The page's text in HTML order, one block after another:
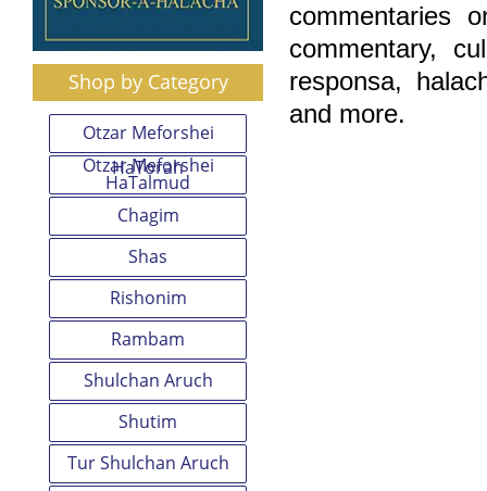
Shop by Category
Otzar Meforshei
HaTorah
Otzar Meforshei
HaTalmud
Chagim
Shas
Rishonim
Rambam
Shulchan Aruch
Shutim
Tur Shulchan Aruch
commentaries
commentary,
responsa,
and more.